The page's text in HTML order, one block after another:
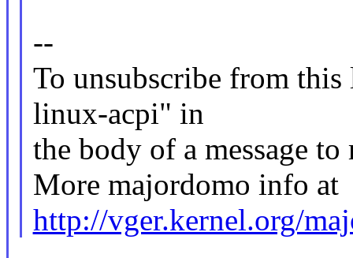
--
To unsubscribe from
linux-acpi" in
the body of a message
More majordomo info at
http://vger.kernel.org/